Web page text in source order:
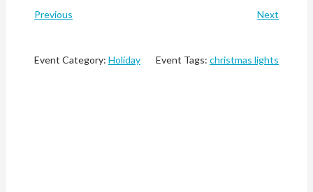
Previous Next
Event Category: Holiday Event Tags:christmas lights